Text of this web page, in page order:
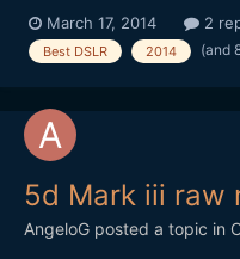
for a my organisation for a
being the in-house film-
March 17, 2014 2
Best DSLR 2014 (and
5d Mark iii raw
AngeloG posted a topic in